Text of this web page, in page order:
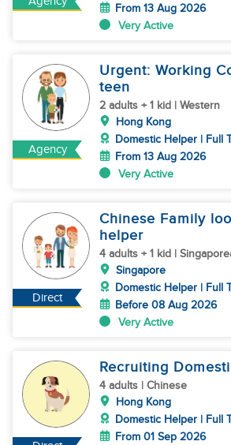
From 13 Aug 2026
Very Active
Agency
Urgent: Working
teen
2 adults + 1 kid | Western
Hong Kong
Domestic Helper | Full
From 13 Aug 2026
Very Active
Direct
Chinese Family
helper
4 adults + 1 kid |
Singapore
Domestic Helper | Full
Before 08 Aug 2026
Very Active
Recruiting
4 adults | Chinese
Hong Kong
Domestic Helper | Full
From 01 Sep 2026